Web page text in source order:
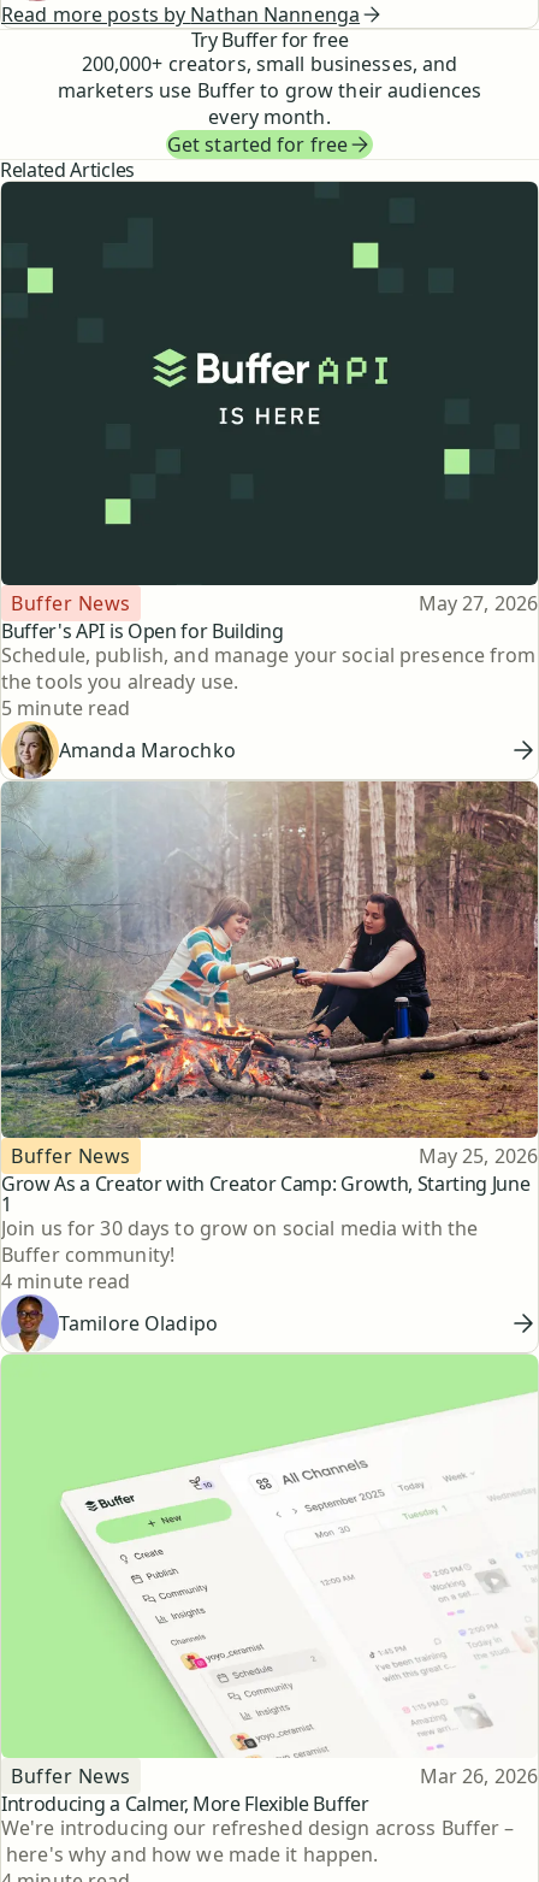
Read more posts by Nathan Nannenga
Try Buffer for free
200,000+ creators, small businesses, and
marketers use Buffer to grow their audiences
every month.
Get started for free
Related Articles
Buffer's API is Open for Building
Topic
Buffer News Published
May 27, 2026
Schedule, publish, and manage your social presence from
the tools you already use.
Reading time
5 minute read
Amanda Marochko
Grow As a Creator with Creator Camp: Growth, Starting June
1
Topic
Buffer News Published
May 25, 2026
Join us for 30 days to grow on social media with the
Buffer community!
Reading time
4 minute read
Tamilore Oladipo
Introducing a Calmer, More Flexible Buffer
Topic
Buffer News Published
Mar 26, 2026
We're introducing our refreshed design across Buffer –
here's why and how we made it happen.